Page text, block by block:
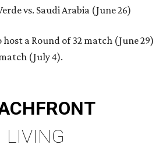
vs. Saudi Arabia (June 26)
a Round of 32 match (June 29)
(July 4).
LIVING